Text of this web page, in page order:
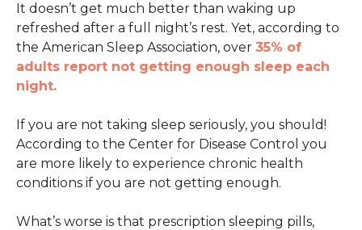
It doesn’t get much better than waking up
refreshed after a full night’s rest. Yet, according to
the American Sleep Association, over 35% of
adults report not getting enough sleep each
night.
If you are not taking sleep seriously, you should!
According to the Center for Disease Control you
are more likely to experience chronic health
conditions if you are not getting enough.
What’s worse is that prescription sleeping pills,